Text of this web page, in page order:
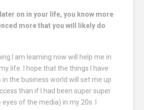
on in your life, you know more
more that you will likely do
I am learning now will help me in
life. I hope that the things I have
in the business world will set me up
than if I had been super super
of the media) in my 20s. I